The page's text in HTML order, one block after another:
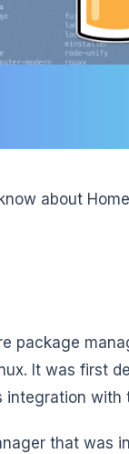
about
package
It was first
that was